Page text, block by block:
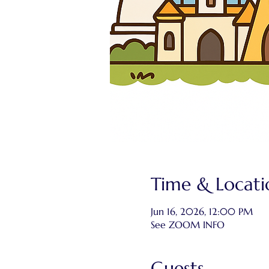
Time &
Jun 16, 2026, 12:00 PM
See ZOOM INFO